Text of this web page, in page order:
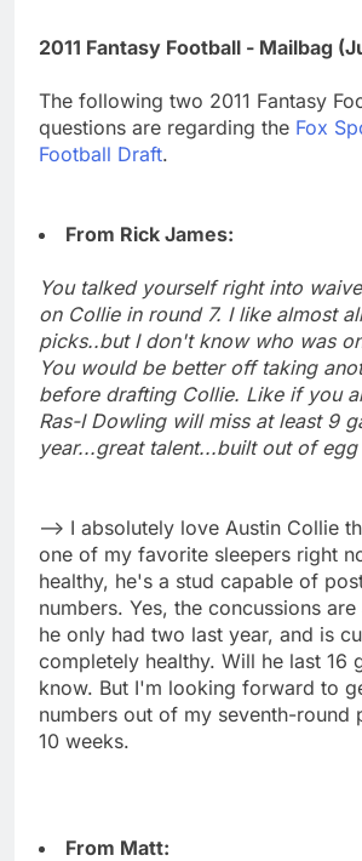
2011 Fantasy Football - Mailbag
The following two 2011 Fantasy
questions are regarding the Fox
Football Draft.
From Rick James:
You talked yourself right into
on Collie in round 7. I like almost
picks..but I don't know who was
You would be better off taking
before drafting Collie. Like if you
Ras-I Dowling will miss at least 9
year...great talent...built out of egg
--> I absolutely love Austin Collie
one of my favorite sleepers right
healthy, he's a stud capable of
numbers. Yes, the concussions
he only had two last year, and is
completely healthy. Will he last 16
know. But I'm looking forward to
numbers out of my seventh-round
10 weeks.
From Matt: